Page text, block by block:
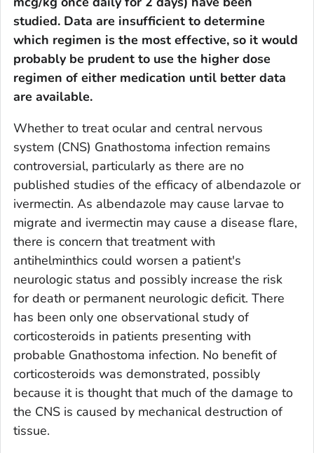
studied. Data are insufficient to determine
which regimen is the most effective, so it would
probably be prudent to use the higher dose
regimen of either medication until better data
are available.
Whether to treat ocular and central nervous
system (CNS) Gnathostoma infection remains
controversial, particularly as there are no
published studies of the efficacy of albendazole or
ivermectin. As albendazole may cause larvae to
migrate and ivermectin may cause a disease flare,
there is concern that treatment with
antihelminthics could worsen a patient's
neurologic status and possibly increase the risk
for death or permanent neurologic deficit. There
has been only one observational study of
corticosteroids in patients presenting with
probable Gnathostoma infection. No benefit of
corticosteroids was demonstrated, possibly
because it is thought that much of the damage to
the CNS is caused by mechanical destruction of
tissue.